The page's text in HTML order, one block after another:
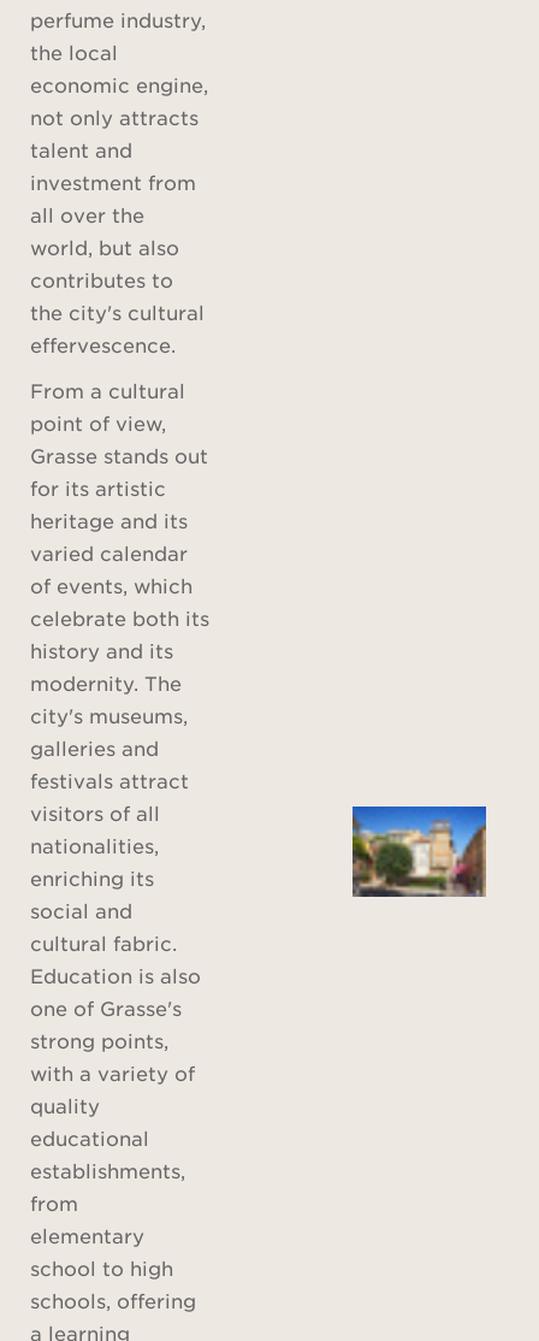
perfume industry,
the local
economic engine,
not only attracts
talent and
investment from
all over the
world, but also
contributes to
the city's cultural
effervescence.
From a cultural
point of view,
Grasse stands out
for its artistic
heritage and its
varied calendar
of events, which
celebrate both its
history and its
modernity. The
city's museums,
galleries and
festivals attract
visitors of all
nationalities,
enriching its
social and
cultural fabric.
Education is also
one of Grasse's
strong points,
with a variety of
quality
educational
establishments,
from
elementary
school to high
schools, offering
a learning